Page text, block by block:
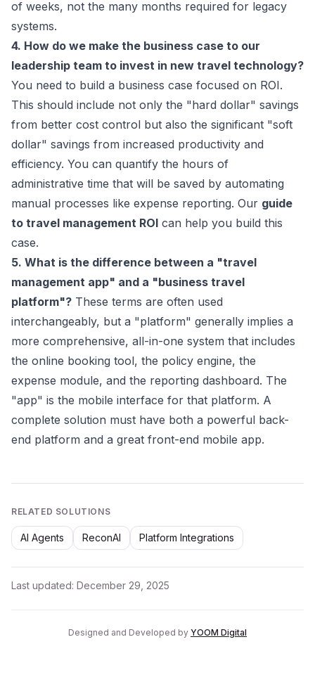
of weeks, not the many months required for legacy
systems.
4. How do we make the business case to our
leadership team to invest in new travel technology?
You need to build a business case focused on ROI.
This should include not only the "hard dollar" savings
from better cost control but also the significant "soft
dollar" savings from increased productivity and
efficiency. You can quantify the hours of
administrative time that will be saved by automating
manual processes like expense reporting. Our guide
to travel management ROI can help you build this
case.
5. What is the difference between a "travel
management app" and a "business travel
platform"? These terms are often used
interchangeably, but a "platform" generally implies a
more comprehensive, all-in-one system that includes
the online booking tool, the policy engine, the
expense module, and the reporting dashboard. The
"app" is the mobile interface for that platform. A
complete solution must have both a powerful back-
end platform and a great front-end mobile app.
RELATED SOLUTIONS
AI Agents ReconAI Platform Integrations
Last updated: December 29, 2025
Designed and Developed by YOOM Digital